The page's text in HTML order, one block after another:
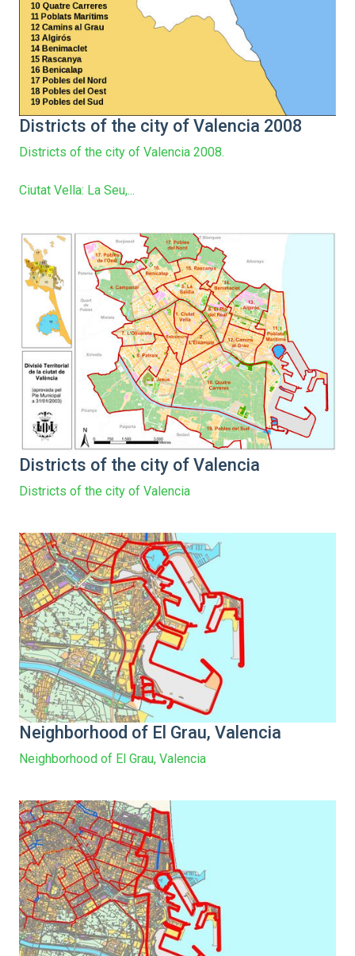
Districts of the city of Valencia 2008
Districts of the city of Valencia 2008.
Ciutat Vella: La Seu,...
Districts of the city of Valencia
Districts of the city of Valencia
Neighborhood of El Grau, Valencia
Neighborhood of El Grau, Valencia